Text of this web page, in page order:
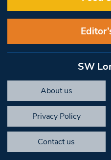
SW
About us
Privacy Policy
Contact us